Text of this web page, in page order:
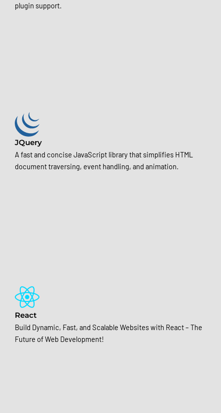
plugin support.
JQuery
A fast and concise JavaScript library that simplifies HTML
document traversing, event handling, and animation.
React
Build Dynamic, Fast, and Scalable Websites with React – The
Future of Web Development!